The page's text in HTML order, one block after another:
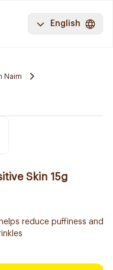
English
Naim
Skin 15g
reduce puffiness and